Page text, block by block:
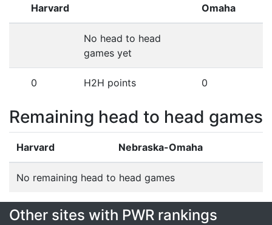
Harvard
Omaha
No head to head
games yet
0 H2H points 0
Remaining head to head games
Harvard Nebraska-Omaha
No remaining head to head games
Other sites with PWR rankings